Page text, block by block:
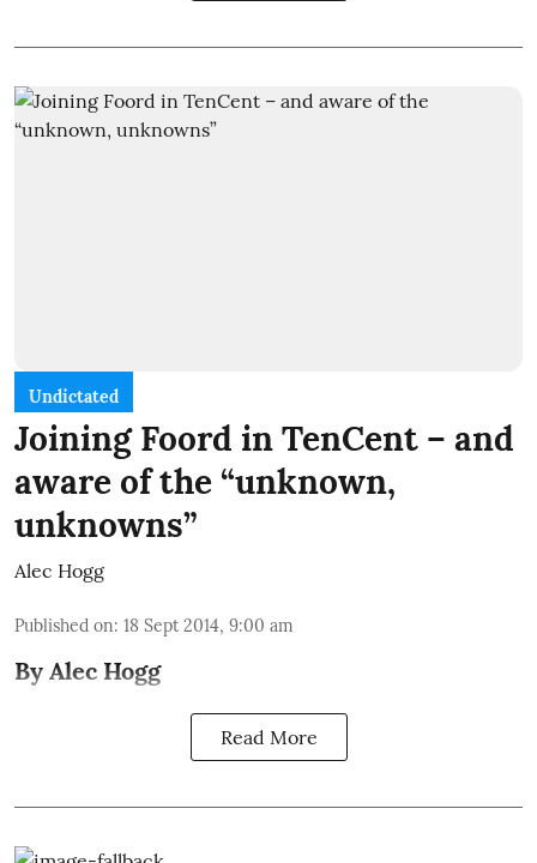
Undictated
Joining Foord in TenCent – and
aware of the “unknown,
unknowns”
Alec Hogg
Published on: 18 Sept 2014, 9:00 am
By Alec Hogg
Read More